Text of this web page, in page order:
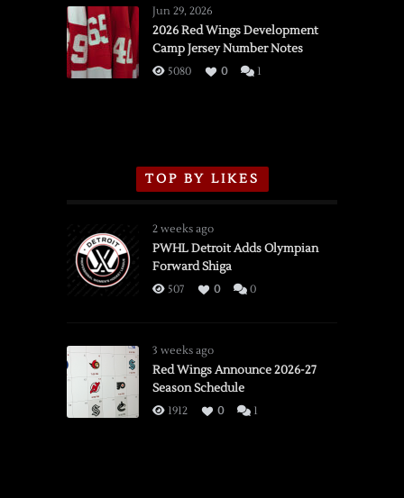
vs.
Flames,
3/16/2026
Jun 29, 2026
2026 Red Wings Development
Camp Jersey Number Notes
5080 0 1
TOP BY LIKES
2 weeks ago
PWHL Detroit Adds Olympian
Forward Shiga
507 0 0
3 weeks ago
Red Wings Announce 2026-27
Season Schedule
1912 0 1